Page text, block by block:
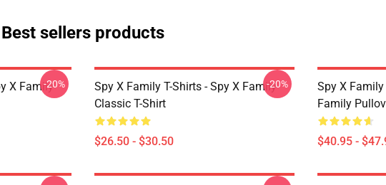
Best sellers products
X Family-20%
Spy X Family T-Shirts - Spy X Family
Classic T-Shirt
$26.50 - $30.50
-20%
Spy X
Family
$40.95 -